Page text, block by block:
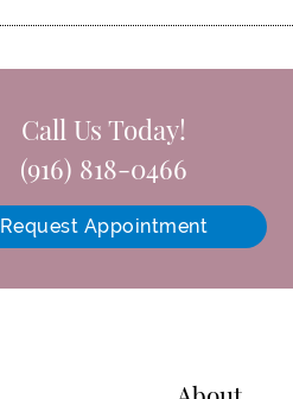
Call Us Today!
(916) 818-0466
Request Appointment